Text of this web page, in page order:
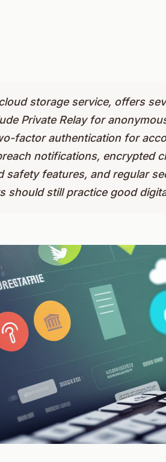
storage service, offers
Private Relay for
factor authentication for
notifications, encrypted
safety features, and regular
should still practice good